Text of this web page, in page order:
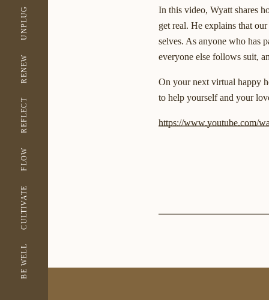
BE WELL
CULTIVATE
FLOW
REFLECT
RENEW
UNPLUG
In this video, Wyatt shares
get real. He explains that
selves. As anyone who has
everyone else follows suit,
On your next virtual happy
to help yourself and your
https://www.youtube.com/